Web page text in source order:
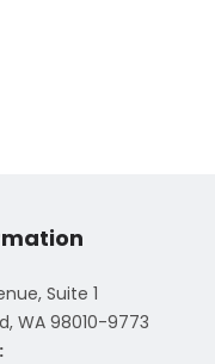
Suite 1
WA 98010-9773